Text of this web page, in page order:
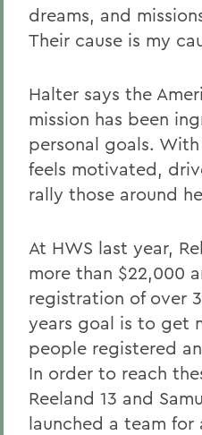
dreams, and
Their cause is my
Halter says the
mission has been
personal goals.
feels motivated,
rally those around
At HWS last year,
more than $22,000
registration of over
years goal is to get
people registered
In order to reach
Reeland 13 and
launched a team for